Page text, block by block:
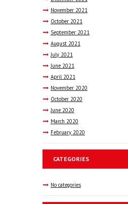
November 2021
October 2021
September 2021
August 2021
July 2021
June 2021
April 2021
November 2020
October 2020
June 2020
March 2020
February 2020
CATEGORIES
No categories